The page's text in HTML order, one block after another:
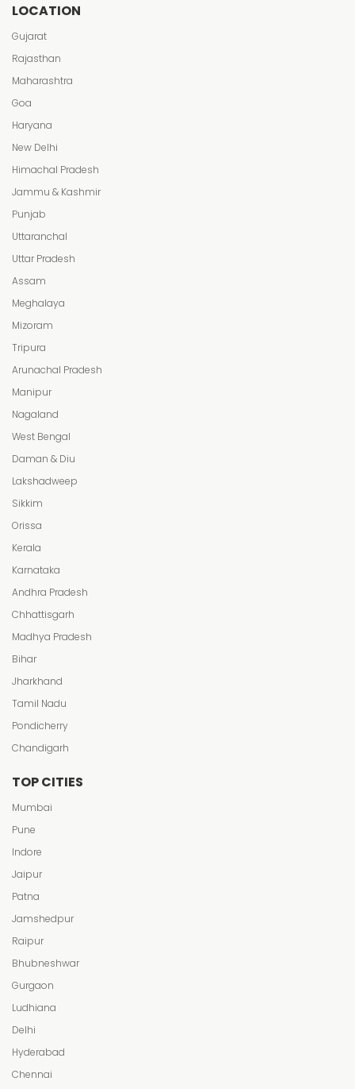
LOCATION
Gujarat
Rajasthan
Maharashtra
Goa
Haryana
New Delhi
Himachal Pradesh
Jammu & Kashmir
Punjab
Uttaranchal
Uttar Pradesh
Assam
Meghalaya
Mizoram
Tripura
Arunachal Pradesh
Manipur
Nagaland
West Bengal
Daman & Diu
Lakshadweep
Sikkim
Orissa
Kerala
Karnataka
Andhra Pradesh
Chhattisgarh
Madhya Pradesh
Bihar
Jharkhand
Tamil Nadu
Pondicherry
Chandigarh
TOP CITIES
Mumbai
Pune
Indore
Jaipur
Patna
Jamshedpur
Raipur
Bhubneshwar
Gurgaon
Ludhiana
Delhi
Hyderabad
Chennai